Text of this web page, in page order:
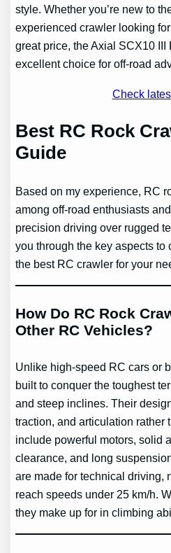
style. Whether you’re new to
experienced crawler looking
great price, the Axial SCX10 III
excellent choice for off-road
Check
Best RC Rock
Guide
Based on my experience, RC
among off-road enthusiasts
precision driving over rugged
you through the key aspects
the best RC crawler for your
How Do RC Rock
Other RC Vehicles?
Unlike high-speed RC cars or
built to conquer the toughest
and steep inclines. Their
traction, and articulation rather
include powerful motors, solid
clearance, and long
are made for technical driving,
reach speeds under 25 km/h.
they make up for in climbing